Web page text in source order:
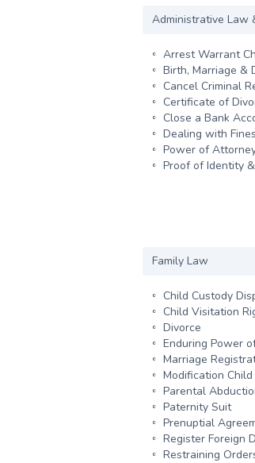
Administrative Law
Arrest Warrant
Birth, Marriage &
Cancel Criminal
Certificate of
Close a Bank
Dealing with
Power of
Proof of Identity
Family Law
Child Custody
Child Visitation
Divorce
Enduring Power
Marriage
Modification
Parental
Paternity Suit
Prenuptial
Register Foreign
Restraining